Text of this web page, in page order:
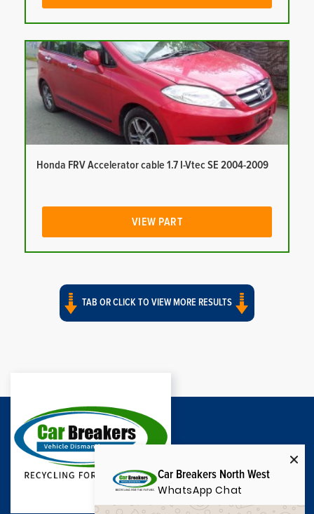
Honda FRV Accelerator cable 1.7 I-Vtec SE 2004-2009
VIEW PART
TAB OR CLICK TO VIEW MORE RESULTS
Car Breakers North West
WhatsApp Chat